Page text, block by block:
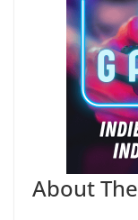
About